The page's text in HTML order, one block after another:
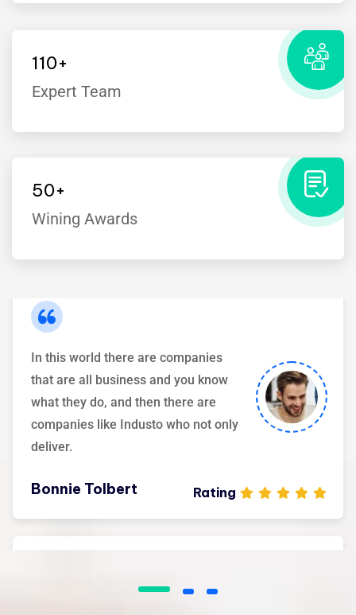
110+
Expert Team
50+
Wining Awards
I’ve witnessed the Industo team take
have shied away from.
In this world there are companies
that are all business and you know
what they do, and then there are
companies like Industo who not only
deliver.
Bonnie Tolbert Rating